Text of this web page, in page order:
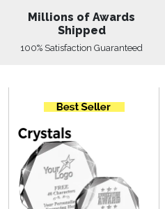
Millions of Awards
Shipped
100% Satisfaction Guaranteed